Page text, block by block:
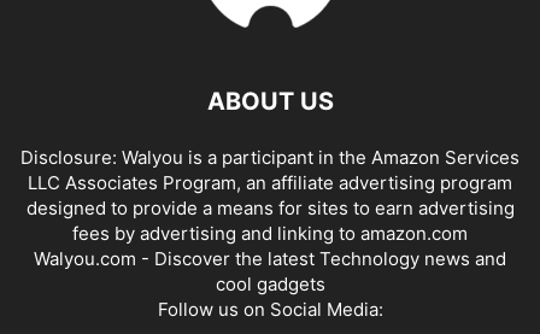
ABOUT US
Disclosure: Walyou is a participant in the Amazon Services
LLC Associates Program, an affiliate advertising program
designed to provide a means for sites to earn advertising
fees by advertising and linking to amazon.com
Walyou.com - Discover the latest Technology news and
cool gadgets
Follow us on Social Media: